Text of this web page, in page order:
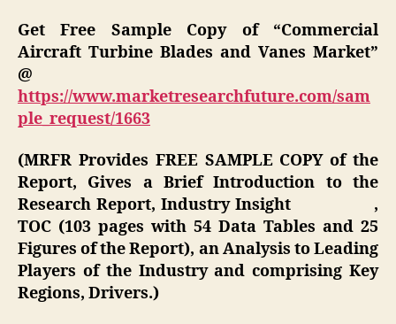
Get Free Sample Copy of “Commercial
Aircraft Turbine Blades and Vanes Market”
@
https://www.marketresearchfuture.com/sam
ple_request/1663
(MRFR Provides FREE SAMPLE COPY of the
Report, Gives a Brief Introduction to the
Research Report, Industry Insight ,
TOC (103 pages with 54 Data Tables and 25
Figures of the Report), an Analysis to Leading
Players of the Industry and comprising Key
Regions, Drivers.)